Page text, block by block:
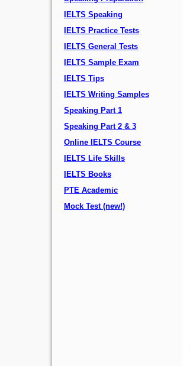
IELTS Speaking
IELTS Practice Tests
IELTS General Tests
IELTS Sample Exam
IELTS Tips
IELTS Writing Samples
Speaking Part 1
Speaking Part 2 & 3
Online IELTS Course
IELTS Life Skills
IELTS Books
PTE Academic
Mock Test (new!)